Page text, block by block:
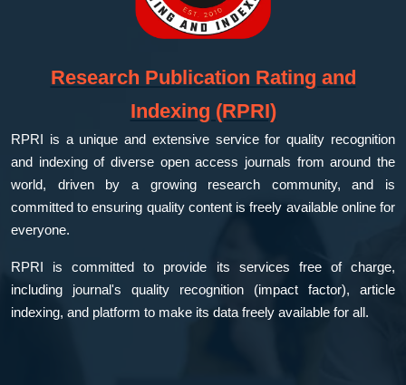
Research Publication Rating and
Indexing (RPRI)
RPRI is a unique and extensive service for quality recognition
and indexing of diverse open access journals from around the
world, driven by a growing research community, and is
committed to ensuring quality content is freely available online for
everyone.
RPRI is committed to provide its services free of charge,
including journal's quality recognition (impact factor), article
indexing, and platform to make its data freely available for all.